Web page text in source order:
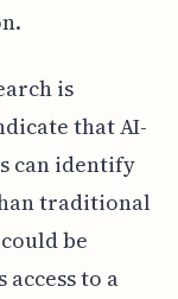
is
that AI-
can identify
traditional
be
to a